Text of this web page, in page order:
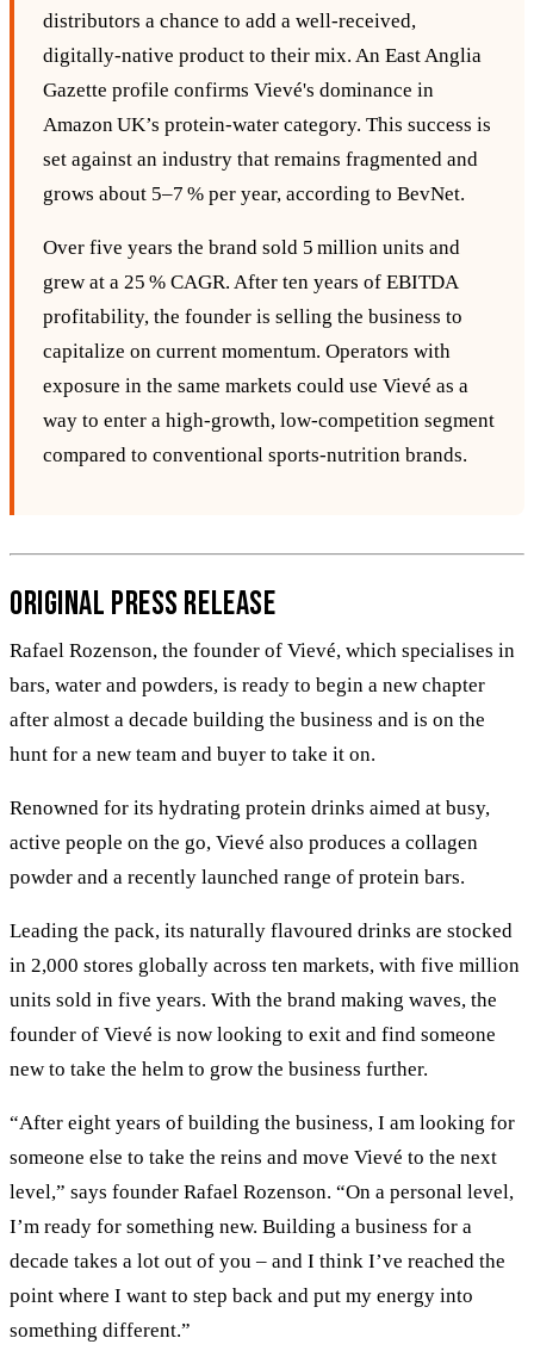
distributors a chance to add a well‑received,
digitally‑native product to their mix. An East Anglia
Gazette profile confirms Vievé's dominance in
Amazon UK’s protein‑water category. This success is
set against an industry that remains fragmented and
grows about 5–7 % per year, according to BevNet.
Over five years the brand sold 5 million units and
grew at a 25 % CAGR. After ten years of EBITDA
profitability, the founder is selling the business to
capitalize on current momentum. Operators with
exposure in the same markets could use Vievé as a
way to enter a high‑growth, low‑competition segment
compared to conventional sports‑nutrition brands.
Original Press Release
Rafael Rozenson, the founder of Vievé, which specialises in
bars, water and powders, is ready to begin a new chapter
after almost a decade building the business and is on the
hunt for a new team and buyer to take it on.
Renowned for its hydrating protein drinks aimed at busy,
active people on the go, Vievé also produces a collagen
powder and a recently launched range of protein bars.
Leading the pack, its naturally flavoured drinks are stocked
in 2,000 stores globally across ten markets, with five million
units sold in five years. With the brand making waves, the
founder of Vievé is now looking to exit and find someone
new to take the helm to grow the business further.
“After eight years of building the business, I am looking for
someone else to take the reins and move Vievé to the next
level,” says founder Rafael Rozenson. “On a personal level,
I’m ready for something new. Building a business for a
decade takes a lot out of you – and I think I’ve reached the
point where I want to step back and put my energy into
something different.”